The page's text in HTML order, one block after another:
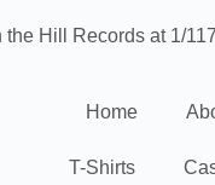
Hill Records at 1/
Home
T-Shirts